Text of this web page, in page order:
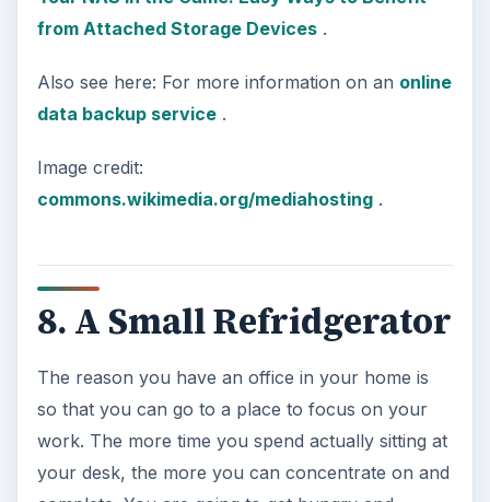
Just like your computer data, your important
personal and professional papers are now
always under the same roof. If something were to
happen to your home, you need to ensure that